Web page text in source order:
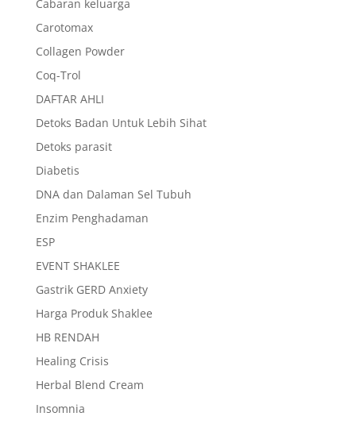
Cabaran keluarga
Carotomax
Collagen Powder
Coq-Trol
DAFTAR AHLI
Detoks Badan Untuk Lebih Sihat
Detoks parasit
Diabetis
DNA dan Dalaman Sel Tubuh
Enzim Penghadaman
ESP
EVENT SHAKLEE
Gastrik GERD Anxiety
Harga Produk Shaklee
HB RENDAH
Healing Crisis
Herbal Blend Cream
Insomnia